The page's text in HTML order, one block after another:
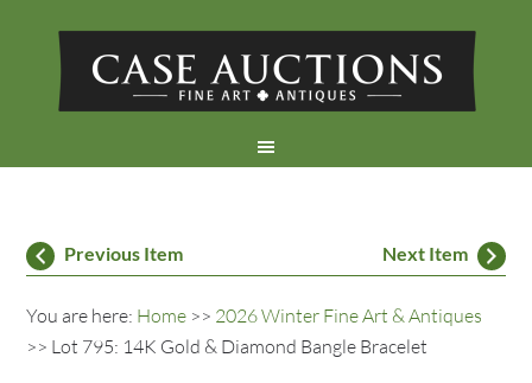
Previous Item Next Item
You are here: Home >> 2026 Winter Fine Art & Antiques
>> Lot 795: 14K Gold & Diamond Bangle Bracelet